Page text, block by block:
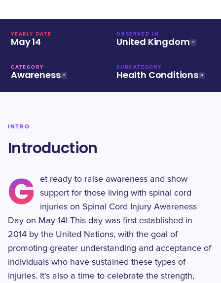
YEARLY DATE
May 14
OBSERVED IN
United Kingdom
CATEGORY
Awareness
SUBCATEGORY
Health Conditions
INTRO
Introduction
G
et ready to raise awareness and show
support for those living with spinal cord
injuries on Spinal Cord Injury Awareness
Day on May 14! This day was first established in
2014 by the United Nations, with the goal of
promoting greater understanding and acceptance of
individuals who have sustained these types of
injuries. It's also a time to celebrate the strength,